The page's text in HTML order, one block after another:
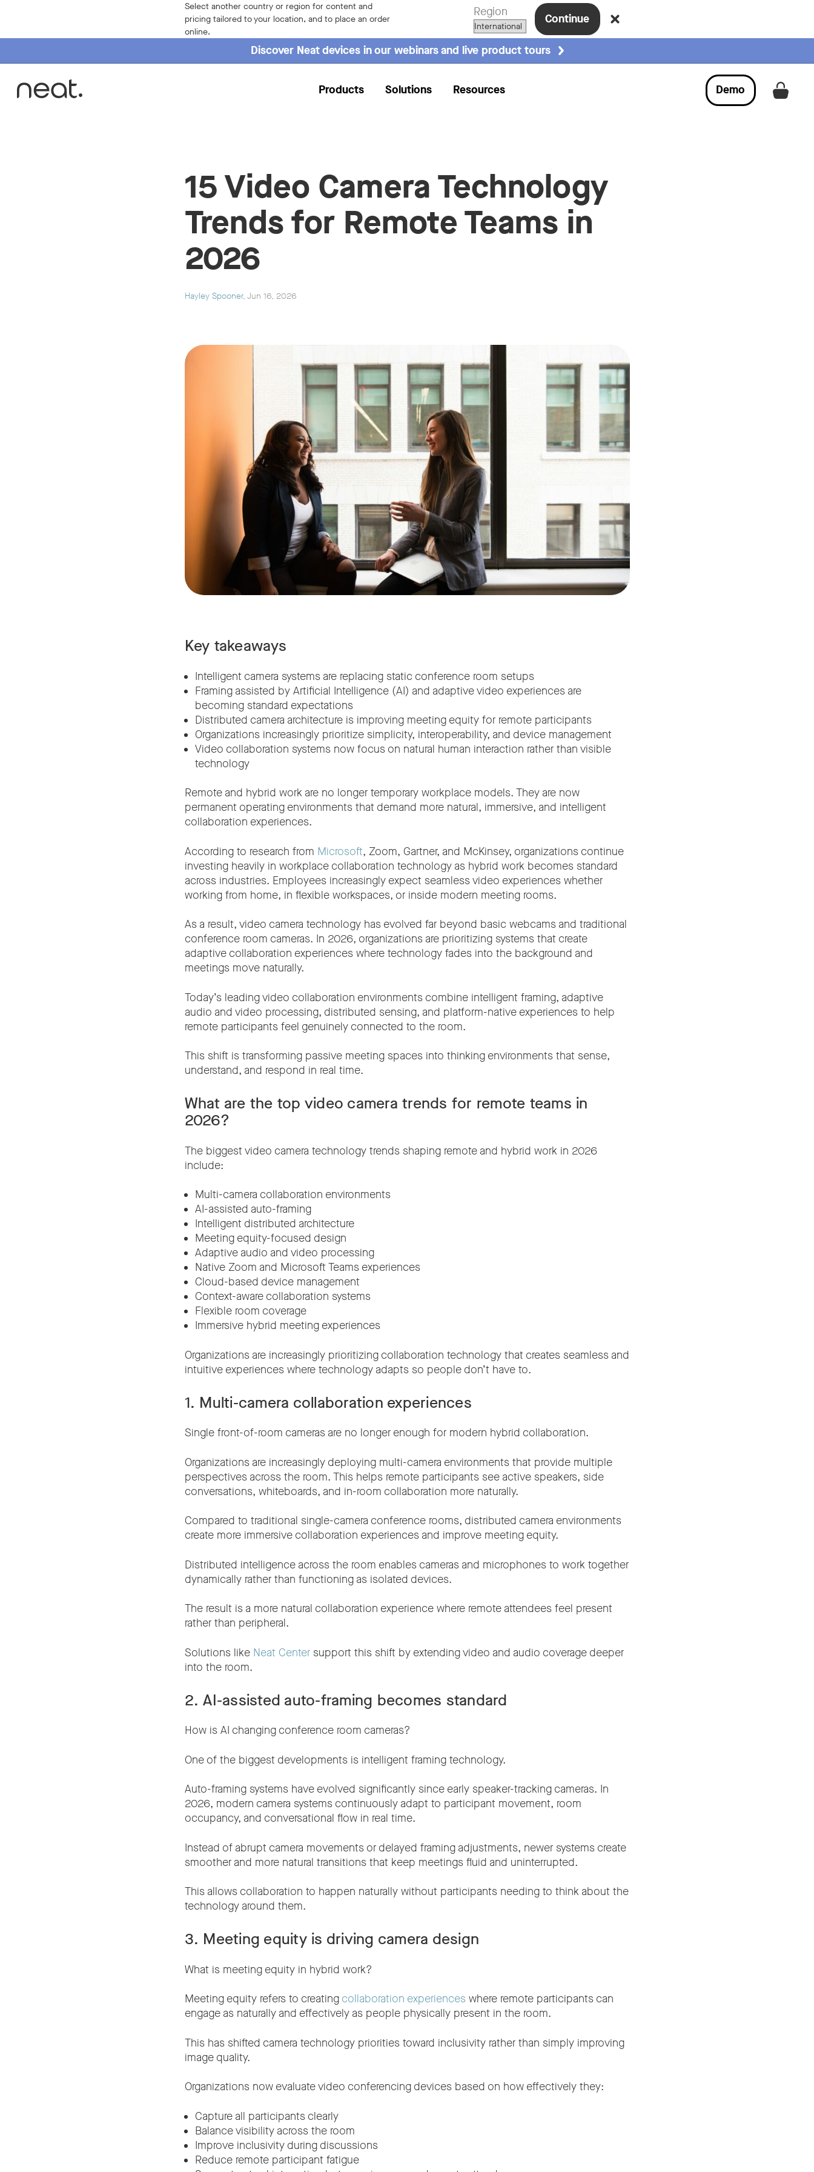
Select another country or region for content and
pricing tailored to your location, and to place an order
online.
Region Continue
Discover Neat devices in our webinars and live product tours
Products Solutions Resources Get a
Demo
15 Video Camera Technology
Trends for Remote Teams in
2026
Hayley Spooner, Jun 16, 2026
Key takeaways
Intelligent camera systems are replacing static conference room setups
Framing assisted by Artificial Intelligence (AI) and adaptive video experiences are
becoming standard expectations
Distributed camera architecture is improving meeting equity for remote participants
Organizations increasingly prioritize simplicity, interoperability, and device management
Video collaboration systems now focus on natural human interaction rather than visible
technology
Remote and hybrid work are no longer temporary workplace models. They are now
permanent operating environments that demand more natural, immersive, and intelligent
collaboration experiences.
According to research from Microsoft, Zoom, Gartner, and McKinsey, organizations continue
investing heavily in workplace collaboration technology as hybrid work becomes standard
across industries. Employees increasingly expect seamless video experiences whether
working from home, in flexible workspaces, or inside modern meeting rooms.
As a result, video camera technology has evolved far beyond basic webcams and traditional
conference room cameras. In 2026, organizations are prioritizing systems that create
adaptive collaboration experiences where technology fades into the background and
meetings move naturally.
Today’s leading video collaboration environments combine intelligent framing, adaptive
audio and video processing, distributed sensing, and platform-native experiences to help
remote participants feel genuinely connected to the room.
This shift is transforming passive meeting spaces into thinking environments that sense,
understand, and respond in real time.
What are the top video camera trends for remote teams in
2026?
The biggest video camera technology trends shaping remote and hybrid work in 2026
include:
Multi-camera collaboration environments
AI-assisted auto-framing
Intelligent distributed architecture
Meeting equity-focused design
Adaptive audio and video processing
Native Zoom and Microsoft Teams experiences
Cloud-based device management
Context-aware collaboration systems
Flexible room coverage
Immersive hybrid meeting experiences
Organizations are increasingly prioritizing collaboration technology that creates seamless and
intuitive experiences where technology adapts so people don’t have to.
1. Multi-camera collaboration experiences
Single front-of-room cameras are no longer enough for modern hybrid collaboration.
Organizations are increasingly deploying multi-camera environments that provide multiple
perspectives across the room. This helps remote participants see active speakers, side
conversations, whiteboards, and in-room collaboration more naturally.
Compared to traditional single-camera conference rooms, distributed camera environments
create more immersive collaboration experiences and improve meeting equity.
Distributed intelligence across the room enables cameras and microphones to work together
dynamically rather than functioning as isolated devices.
The result is a more natural collaboration experience where remote attendees feel present
rather than peripheral.
Solutions like Neat Centersupport this shift by extending video and audio coverage deeper
into the room.
2. AI-assisted auto-framing becomes standard
How is AI changing conference room cameras?
One of the biggest developments is intelligent framing technology.
Auto-framing systems have evolved significantly since early speaker-tracking cameras. In
2026, modern camera systems continuously adapt to participant movement, room
occupancy, and conversational flow in real time.
Instead of abrupt camera movements or delayed framing adjustments, newer systems create
smoother and more natural transitions that keep meetings fluid and uninterrupted.
This allows collaboration to happen naturally without participants needing to think about the
technology around them.
3. Meeting equity is driving camera design
What is meeting equity in hybrid work?
Meeting equity refers to creating collaboration experiences where remote participants can
engage as naturally and effectively as people physically present in the room.
This has shifted camera technology priorities toward inclusivity rather than simply improving
image quality.
Organizations now evaluate video conferencing devices based on how effectively they:
Capture all participants clearly
Balance visibility across the room
Improve inclusivity during discussions
Reduce remote participant fatigue